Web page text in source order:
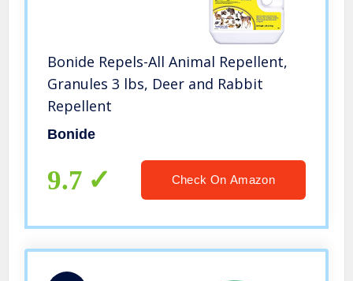
Bonide Repels-All Animal Repellent,
Granules 3 lbs, Deer and Rabbit
Repellent
Bonide
9.7 Check On Amazon